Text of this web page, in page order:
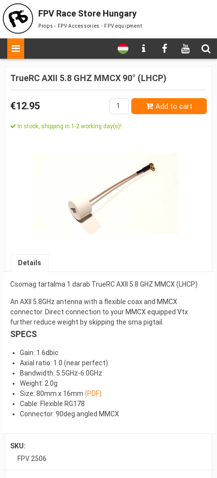
FPV Race Store Hungary
Props - FPV Accessories - FPV equipment
TrueRC AXII 5.8 GHZ MMCX 90° (LHCP)
€12.95 Add to cart
In stock, shipping in 1-2 working day(s)!
Details
Csomag tartalma 1 darab TrueRC AXII 5.8 GHZ MMCX (LHCP)
An AXII 5.8GHz antenna with a flexible coax and MMCX
connector. Direct connection to your MMCX equipped Vtx
further reduce weight by skipping the sma pigtail.
SPECS
Gain: 1.6dbic
Axial ratio: 1.0 (near perfect)
Bandwidth: 5.5GHz-6.0GHz
Weight: 2.0g
Size: 80mm x 16mm (PDF)
Cable: Flexible RG178
Connector: 90deg angled MMCX
SKU:
FPV 2506